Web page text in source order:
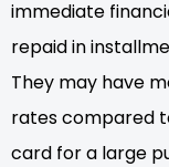
immediate
repaid in
They may have
rates compared
card for a large